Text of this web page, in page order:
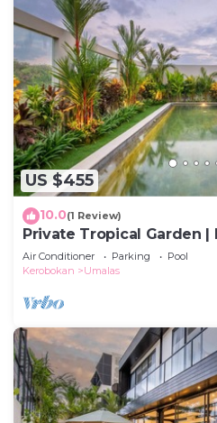
US $455
10.0(1 Review)
Private Tropical Garden |
Bedrooms
Air Conditioner Parking
Pool
Kerobokan
Umalas